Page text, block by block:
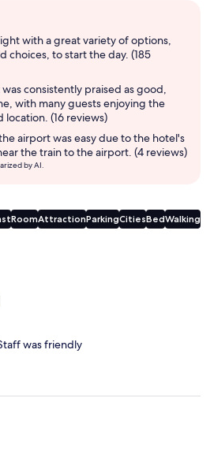
with a great variety of options,
choices, to start the day. (185
consistently praised as good,
with many guests enjoying the
(16 reviews)
airport was easy due to the hotel's
the train to the airport. (4 reviews)
by AI.
RoomAttractionParkingCitiesBedWalking
was friendly